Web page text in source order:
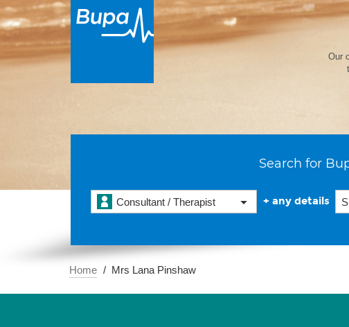
Our
Search for
Consultant / Therapist + any details
Home Mrs Lana Pinshaw